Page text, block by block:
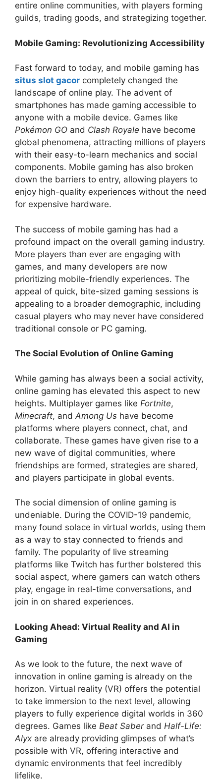
entire online communities, with players forming
guilds, trading goods, and strategizing together.
Mobile Gaming: Revolutionizing Accessibility
Fast forward to today, and mobile gaming has
situs slot gacor completely changed the
landscape of online play. The advent of
smartphones has made gaming accessible to
anyone with a mobile device. Games like
Pokémon GO and Clash Royale have become
global phenomena, attracting millions of players
with their easy-to-learn mechanics and social
components. Mobile gaming has also broken
down the barriers to entry, allowing players to
enjoy high-quality experiences without the need
for expensive hardware.
The success of mobile gaming has had a
profound impact on the overall gaming industry.
More players than ever are engaging with
games, and many developers are now
prioritizing mobile-friendly experiences. The
appeal of quick, bite-sized gaming sessions is
appealing to a broader demographic, including
casual players who may never have considered
traditional console or PC gaming.
The Social Evolution of Online Gaming
While gaming has always been a social activity,
online gaming has elevated this aspect to new
heights. Multiplayer games like Fortnite,
Minecraft, and Among Us have become
platforms where players connect, chat, and
collaborate. These games have given rise to a
new wave of digital communities, where
friendships are formed, strategies are shared,
and players participate in global events.
The social dimension of online gaming is
undeniable. During the COVID-19 pandemic,
many found solace in virtual worlds, using them
as a way to stay connected to friends and
family. The popularity of live streaming
platforms like Twitch has further bolstered this
social aspect, where gamers can watch others
play, engage in real-time conversations, and
join in on shared experiences.
Looking Ahead: Virtual Reality and AI in
Gaming
As we look to the future, the next wave of
innovation in online gaming is already on the
horizon. Virtual reality (VR) offers the potential
to take immersion to the next level, allowing
players to fully experience digital worlds in 360
degrees. Games like Beat Saberand Half-Life:
Alyx are already providing glimpses of what’s
possible with VR, offering interactive and
dynamic environments that feel incredibly
lifelike.